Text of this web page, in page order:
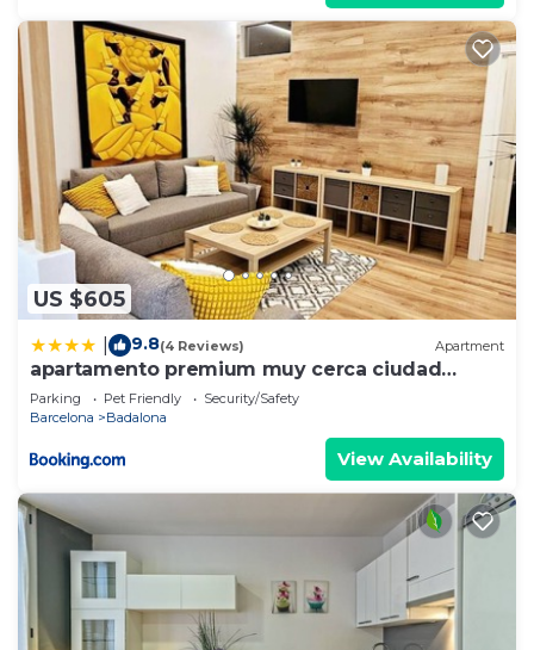
US $605
9.8(4 Reviews) Apartment
apartamento premium muy cerca ciudad
Barcelona
Parking Pet Friendly
Security/Safety
Barcelona
Badalona
View Availability